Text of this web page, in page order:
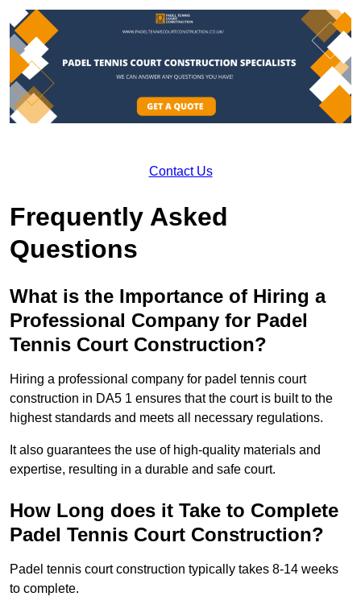
Contact Us
Frequently Asked
Questions
What is the Importance of Hiring a
Professional Company for Padel
Tennis Court Construction?
Hiring a professional company for padel tennis court
construction in DA5 1 ensures that the court is built to the
highest standards and meets all necessary regulations.
It also guarantees the use of high-quality materials and
expertise, resulting in a durable and safe court.
How Long does it Take to Complete
Padel Tennis Court Construction?
Padel tennis court construction typically takes 8-14 weeks
to complete.